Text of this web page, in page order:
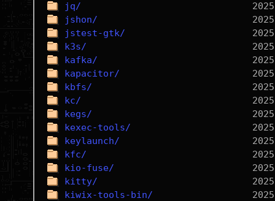
jq/
jshon/
jstest-gtk/
k3s/
kafka/
kapacitor/
kbfs/
kc/
kegs/
kexec-tools/
keylaunch/
kfc/
kio-fuse/
kitty/
kiwix-tools-bin/